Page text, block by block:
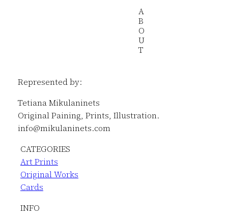
A
B
O
U
T
Represented by:
Tetiana Mikulaninets
Original Paining, Prints, Illustration.
info@mikulaninets.com
CATEGORIES
Art Prints
Original Works
Cards
INFO